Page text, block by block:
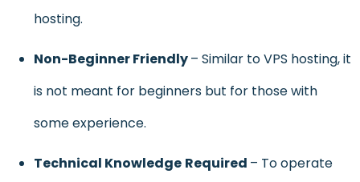
hosting.
Non-Beginner Friendly– Similar to VPS hosting, it
is not meant for beginners but for those with
some experience.
Technical Knowledge Required – To operate